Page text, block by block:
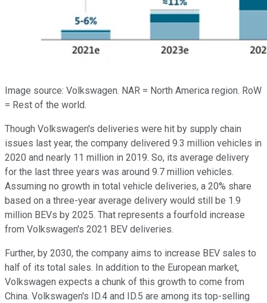
Image source: Volkswagen. NAR = North America region. RoW
= Rest of the world.
Though Volkswagen's deliveries were hit by supply chain
issues last year, the company delivered 9.3 million vehicles in
2020 and nearly 11 million in 2019. So, its average delivery
for the last three years was around 9.7 million vehicles.
Assuming no growth in total vehicle deliveries, a 20% share
based on a three-year average delivery would still be 1.9
million BEVs by 2025. That represents a fourfold increase
from Volkswagen's 2021 BEV deliveries.
Further, by 2030, the company aims to increase BEV sales to
half of its total sales. In addition to the European market,
Volkswagen expects a chunk of this growth to come from
China. Volkswagen's ID.4 and ID.5 are among its top-selling